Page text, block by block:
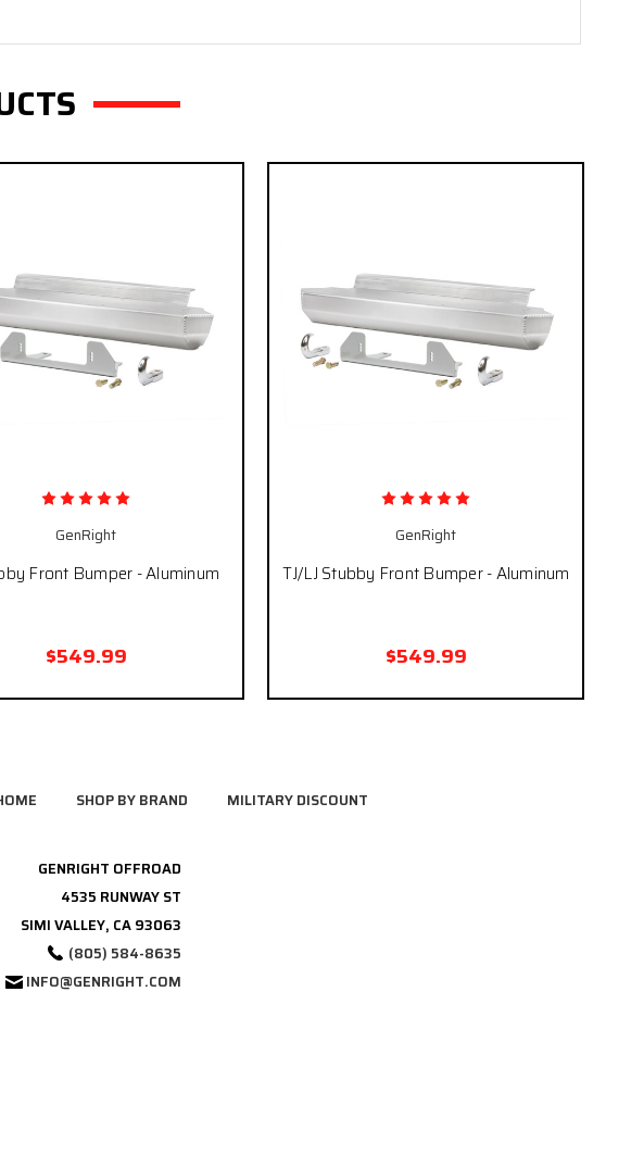
GenRight
Front Bumper - Aluminum
$549.99
GenRight
TJ/LJ Stubby Front Bumper - Aluminum
$549.99
SHOP BY BRAND MILITARY DISCOUNT
GENRIGHT OFFROAD
4535 RUNWAY ST
SIMI VALLEY, CA 93063
(805) 584-8635
INFO@GENRIGHT.COM